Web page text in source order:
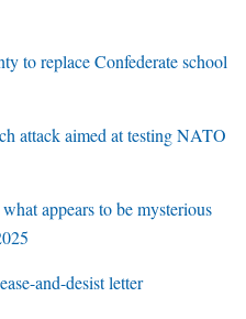
to replace Confederate school
attack aimed at testing NATO
appears to be mysterious
and-desist letter